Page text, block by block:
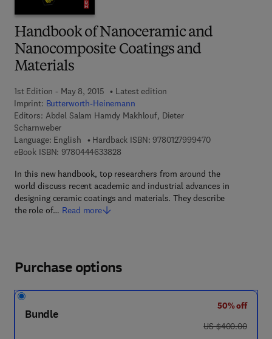
Handbook of Nanoceramic and
Nanocomposite Coatings and
Materials
1st Edition - May 8, 2015
Latest edition
Imprint: Butterworth-Heinemann
Editors: Abdel Salam Hamdy Makhlouf, Dieter
Scharnweber
Language: English
Hardback ISBN: 97801279994709 7 8 - 0 - 1 2 -
eBook ISBN: 97804446338289 7 8 - 0 - 4 4 4 - 6 3 3 8 2 - 8
In this new handbook, top researchers from around the
world discuss recent academic and industrial advances in
designing ceramic coatings and materials. They describe
the role of… Read more
Purchase options
Bundle
50% off
was US $400.00
US $400.00